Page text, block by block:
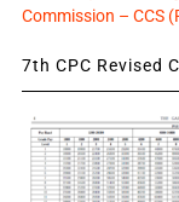
Commission – CCS
7th CPC Revised